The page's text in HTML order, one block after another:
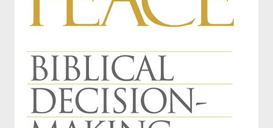
and CEO of a health provider in our area, a man who is supplier
to car mechanics, an IT man for an oil company, an IT man for a
who does something with bonds, working with markets all over
the world, a man who works in the construction industry, and a
rules and regulations guy for BNSF Railr...